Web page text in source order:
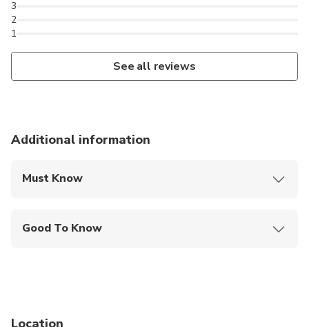
1
2
3
See all reviews
Additional information
Must Know
Good To Know